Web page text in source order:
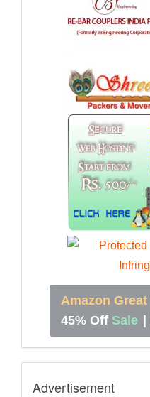
Amazon Great
45% Off Sale |
Advertisement